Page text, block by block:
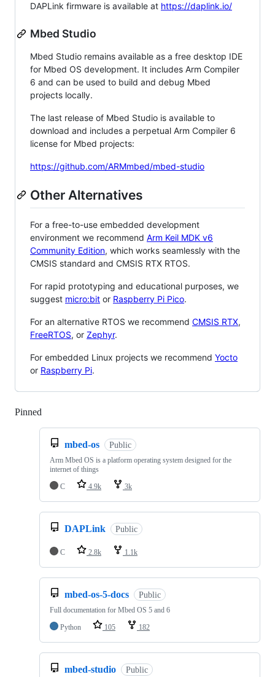
DAPLink firmware is available at https://daplink.io/
Mbed Studio
Mbed Studio remains available as a free desktop IDE
for Mbed OS development. It includes Arm Compiler
6 and can be used to build and debug Mbed
projects locally.
The last release of Mbed Studio is available to
download and includes a perpetual Arm Compiler 6
license for Mbed projects:
https://github.com/ARMmbed/mbed-studio
Other Alternatives
For a free-to-use embedded development
environment we recommend Arm Keil MDK v6
Community Edition, which works seamlessly with the
CMSIS standard and CMSIS RTX RTOS.
For rapid prototyping and educational purposes, we
suggest micro:bit or Raspberry Pi Pico.
For an alternative RTOS we recommend CMSIS RTX,
FreeRTOS, or Zephyr.
For embedded Linux projects we recommend Yocto
or Raspberry Pi.
Pinned
mbed-os Public
Arm Mbed OS is a platform operating system designed for the
internet of things
C
4.9k 3k
DAPLink Public
C 2.8k 1.1k
mbed-os-5-docs Public
Full documentation for Mbed OS 5 and 6
Python
105 182
mbed-studio Public